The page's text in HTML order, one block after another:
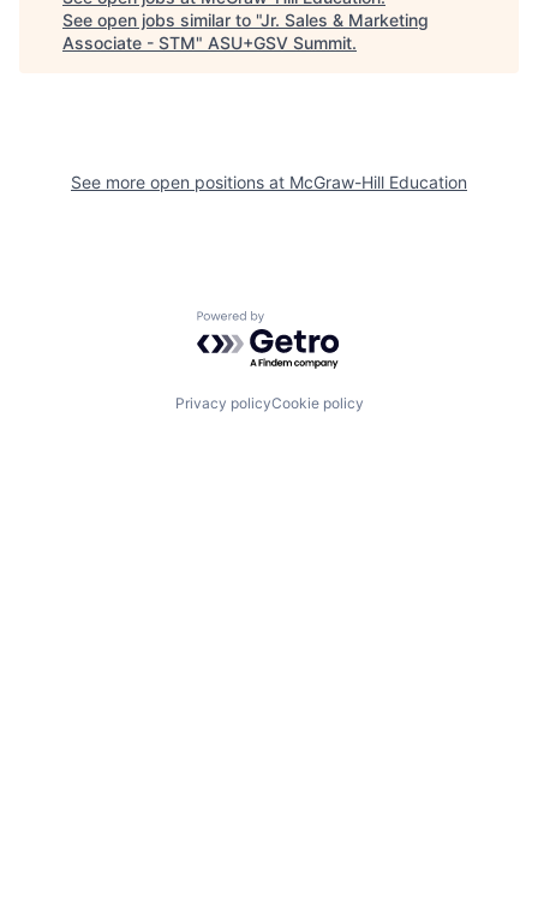
See open jobs similar to "Jr. Sales & Marketing
Associate - STM" ASU+GSV Summit.
See more open positions at McGraw-Hill Education
Powered by Getro.com
Privacy policyCookie policy